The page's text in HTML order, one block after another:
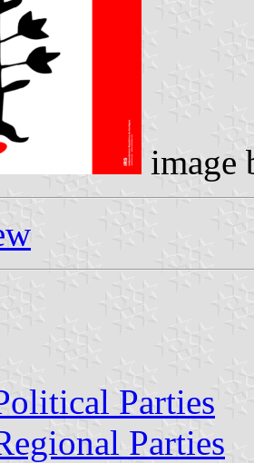
image
Parties
Parties